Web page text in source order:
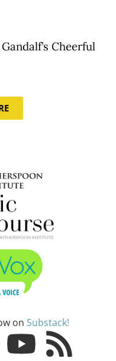
Cheerful
on Substack!